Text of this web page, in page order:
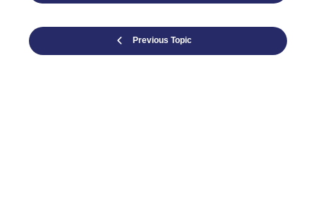
Previous Topic